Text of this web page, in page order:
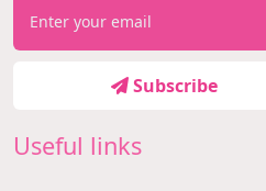
Subscribe
Useful links